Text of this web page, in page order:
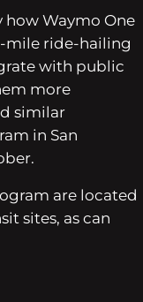
Waymo One
mile ride-hailing
with public
more
similar
in San
are located
sites, as can